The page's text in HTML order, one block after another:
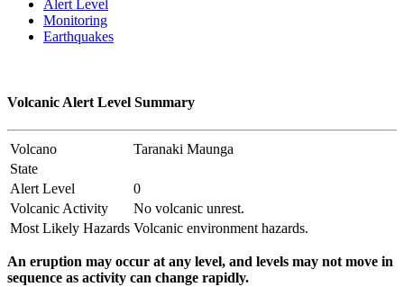
Alert Level
Monitoring
Earthquakes
Volcanic Alert Level Summary
Volcano
Taranaki Maunga
State
Alert Level
0
Volcanic Activity
No volcanic unrest.
Most Likely Hazards Volcanic environment hazards.
An eruption may occur at any level, and levels may not move in
sequence as activity can change rapidly.